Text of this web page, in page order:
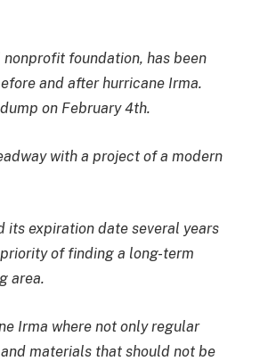
foundation, has been
and after hurricane Irma.
on February 4th.
with a project of a modern
its expiration date several years
of finding a long-term
area.
Irma where not only regular
materials that should not be